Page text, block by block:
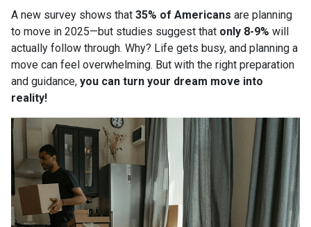
A new survey shows that 35% of Americans are planning
to move in 2025—but studies suggest that only 8-9% will
actually follow through. Why? Life gets busy, and planning a
move can feel overwhelming. But with the right preparation
and guidance, you can turn your dream move into
reality!